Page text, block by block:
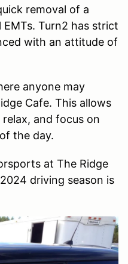
removal of a
Turn2 has strict
with an attitude of
anyone may
Cafe. This allows
and focus on
the day.
at The Ridge
driving season is